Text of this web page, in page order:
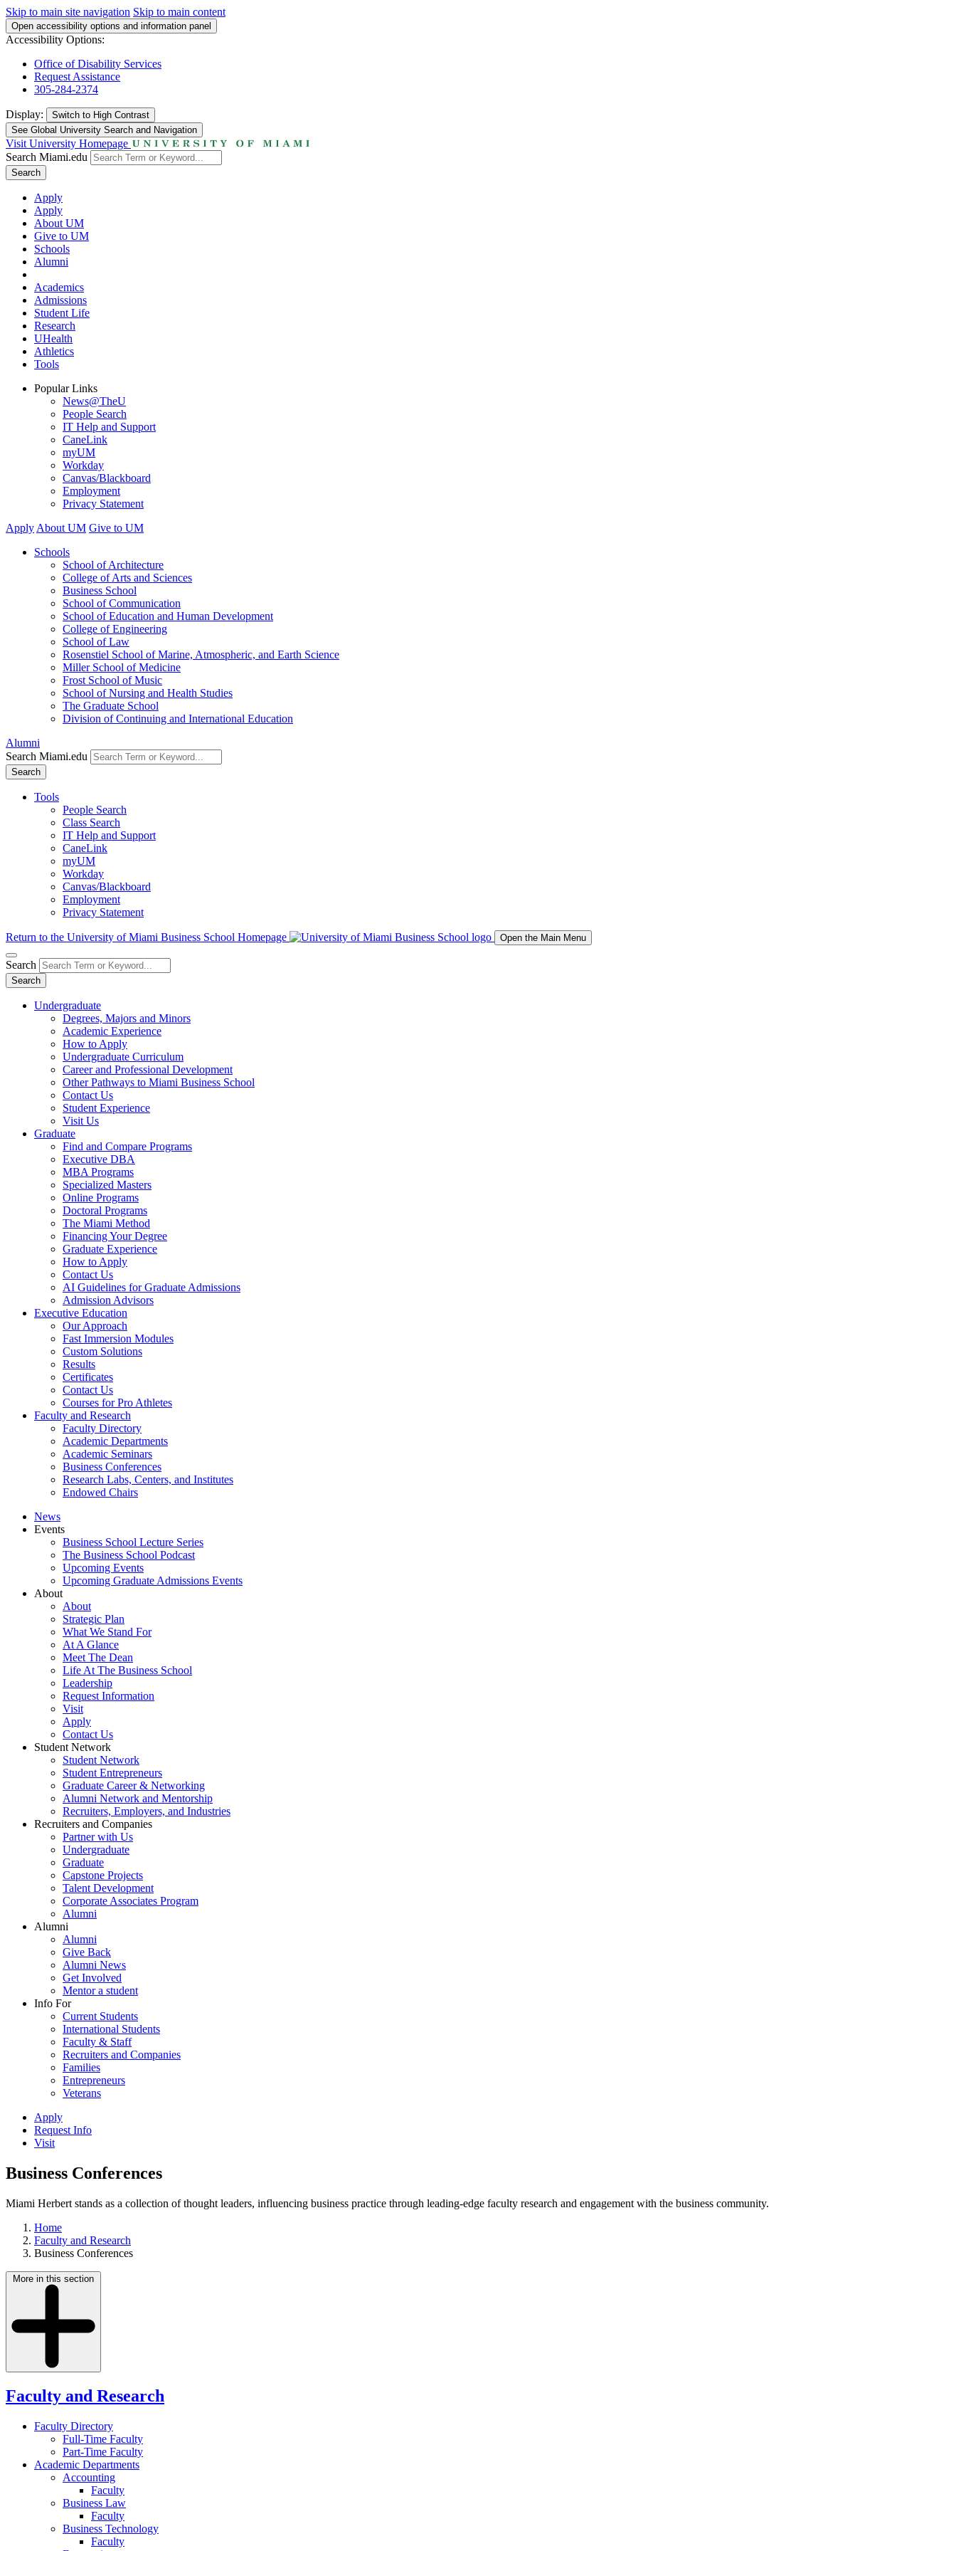
Skip to main site navigation Skip to main content
Open accessibility options and information panel
Accessibility Options:
Office of Disability Services
Request Assistance
305-284-2374
Display: Switch to High Contrast
See Global University Search and Navigation
Visit University Homepage
Search Miami.edu
Search
Apply
Apply
About UM
Give to UM
Schools
Alumni
Academics
Admissions
Student Life
Research
UHealth
Athletics
Tools
Popular Links
News@TheU
People Search
IT Help and Support
CaneLink
myUM
Workday
Canvas/Blackboard
Employment
Privacy Statement
Apply About UM Give to UM
Schools
School of Architecture
College of Arts and Sciences
Business School
School of Communication
School of Education and Human Development
College of Engineering
School of Law
Rosenstiel School of Marine, Atmospheric, and Earth Science
Miller School of Medicine
Frost School of Music
School of Nursing and Health Studies
The Graduate School
Division of Continuing and International Education
Alumni
Search Miami.edu
Search
Tools
People Search
Class Search
IT Help and Support
CaneLink
myUM
Workday
Canvas/Blackboard
Employment
Privacy Statement
Return to the University of Miami Business School Homepage Open the Main Menu
Search
Search
Undergraduate
Degrees, Majors and Minors
Academic Experience
How to Apply
Undergraduate Curriculum
Career and Professional Development
Other Pathways to Miami Business School
Contact Us
Student Experience
Visit Us
Graduate
Find and Compare Programs
Executive DBA
MBA Programs
Specialized Masters
Online Programs
Doctoral Programs
The Miami Method
Financing Your Degree
Graduate Experience
How to Apply
Contact Us
AI Guidelines for Graduate Admissions
Admission Advisors
Executive Education
Our Approach
Fast Immersion Modules
Custom Solutions
Results
Certificates
Contact Us
Courses for Pro Athletes
Faculty and Research
Faculty Directory
Academic Departments
Academic Seminars
Business Conferences
Research Labs, Centers, and Institutes
Endowed Chairs
News
Events
Business School Lecture Series
The Business School Podcast
Upcoming Events
Upcoming Graduate Admissions Events
About
About
Strategic Plan
What We Stand For
At A Glance
Meet The Dean
Life At The Business School
Leadership
Request Information
Visit
Apply
Contact Us
Student Network
Student Network
Student Entrepreneurs
Graduate Career & Networking
Alumni Network and Mentorship
Recruiters, Employers, and Industries
Recruiters and Companies
Partner with Us
Undergraduate
Graduate
Capstone Projects
Talent Development
Corporate Associates Program
Alumni
Alumni
Alumni
Give Back
Alumni News
Get Involved
Mentor a student
Info For
Current Students
International Students
Faculty & Staff
Recruiters and Companies
Families
Entrepreneurs
Veterans
Apply
Request Info
Visit
Business Conferences
Miami Herbert stands as a collection of thought leaders, influencing business practice through leading-edge faculty research and engagement with the business community.
Home
Faculty and Research
Business Conferences
More in this section
Faculty and Research
Faculty Directory
Full-Time Faculty
Part-Time Faculty
Academic Departments
Accounting
Faculty
Business Law
Faculty
Business Technology
Faculty